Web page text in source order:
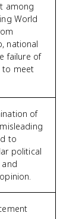
among
World
national
failure of
to meet
of
to
political